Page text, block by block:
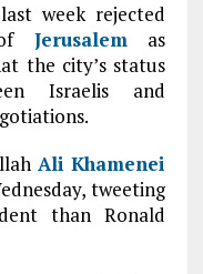
week rejected
Jerusalemas
the city’s status
Israelis and
Ali Khamenei
tweeting
than Ronald